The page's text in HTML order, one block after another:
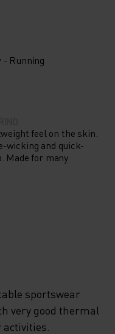
- Running
feel on the skin.
wicking and quick-
Made for many
sportswear
very good thermal